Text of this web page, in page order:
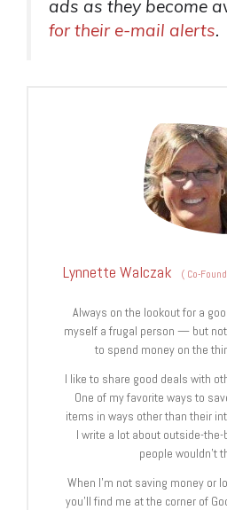
ads as they become
for their e-mail alerts.
Lynnette Walczak ( Co-
Always on the lookout for a
myself a frugal person — but
to spend money on the
I like to share good deals with
One of my favorite ways to
items in ways other than their
I write a lot about outside-
people wouldn’t
When I’m not saving money or
you’ll find me at the corner of